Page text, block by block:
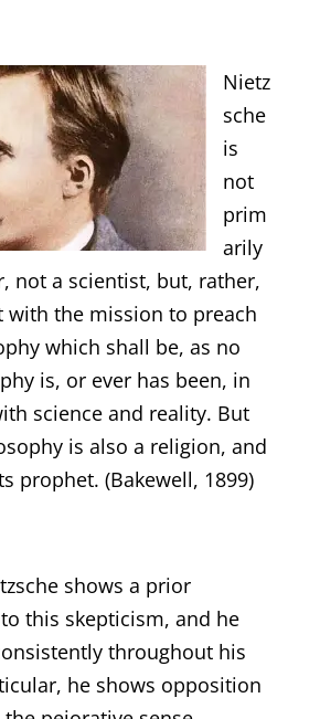
Nietz
sche
is
not
prim
arily
not a scientist, but, rather,
with the mission to preach
which shall be, as no
is, or ever has been, in
science and reality. But
is also a religion, and
prophet. (Bakewell, 1899)
shows a prior
this skepticism, and he
throughout his
he shows opposition